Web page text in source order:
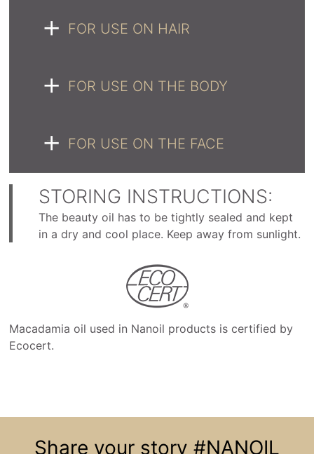
FOR USE ON HAIR
FOR USE ON THE BODY
FOR USE ON THE FACE
STORING INSTRUCTIONS:
The beauty oil has to be tightly sealed and kept
in a dry and cool place. Keep away from sunlight.
Macadamia oil used in Nanoil products is certified by
Ecocert.
Share your story #NANOIL